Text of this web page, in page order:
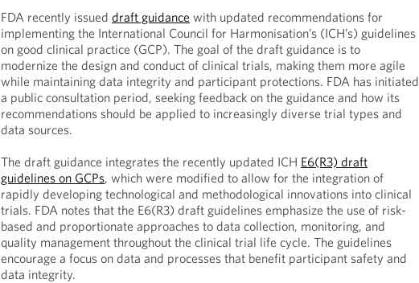
FDA recently issueddraft guidance with updated recommendations for
implementing the International Council for Harmonisation’s (ICH’s) guidelines
on good clinical practice (GCP). The goal of the draft guidance is to
modernize the design and conduct of clinical trials, making them more agile
while maintaining data integrity and participant protections. FDA has initiated
a public consultation period, seeking feedback on the guidance and how its
recommendations should be applied to increasingly diverse trial types and
data sources.
The draft guidance integrates the recently updated ICH E6(R3) draft
guidelines on GCPs, which were modified to allow for the integration of
rapidly developing technological and methodological innovations into clinical
trials. FDA notes that the E6(R3) draft guidelines emphasize the use of risk-
based and proportionate approaches to data collection, monitoring, and
quality management throughout the clinical trial life cycle. The guidelines
encourage a focus on data and processes that benefit participant safety and
data integrity.